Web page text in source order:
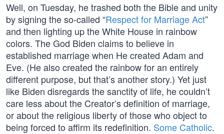
Well, on Tuesday, he trashed both the Bible and unity
by signing the so-called “Respect for Marriage Act”
and then lighting up the White House in rainbow
colors. The God Biden claims to believe in
established marriage when He created Adam and
Eve. (He also created the rainbow for an entirely
different purpose, but that’s another story.) Yet just
like Biden disregards the sanctity of life, he couldn’t
care less about the Creator’s definition of marriage,
or about the religious liberty of those who object to
being forced to affirm its redefinition. Some Catholic.